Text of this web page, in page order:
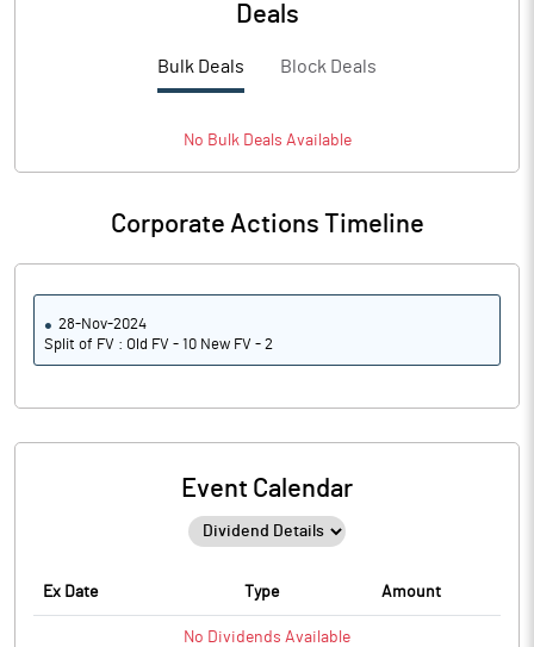
Deals
Bulk Deals Block Deals
No BulkDeals Available
Corporate Actions Timeline
28-Nov-2024
Split of FV : Old FV - 10 New FV - 2
Event Calendar
Ex Date Type Amount
No Dividends Available